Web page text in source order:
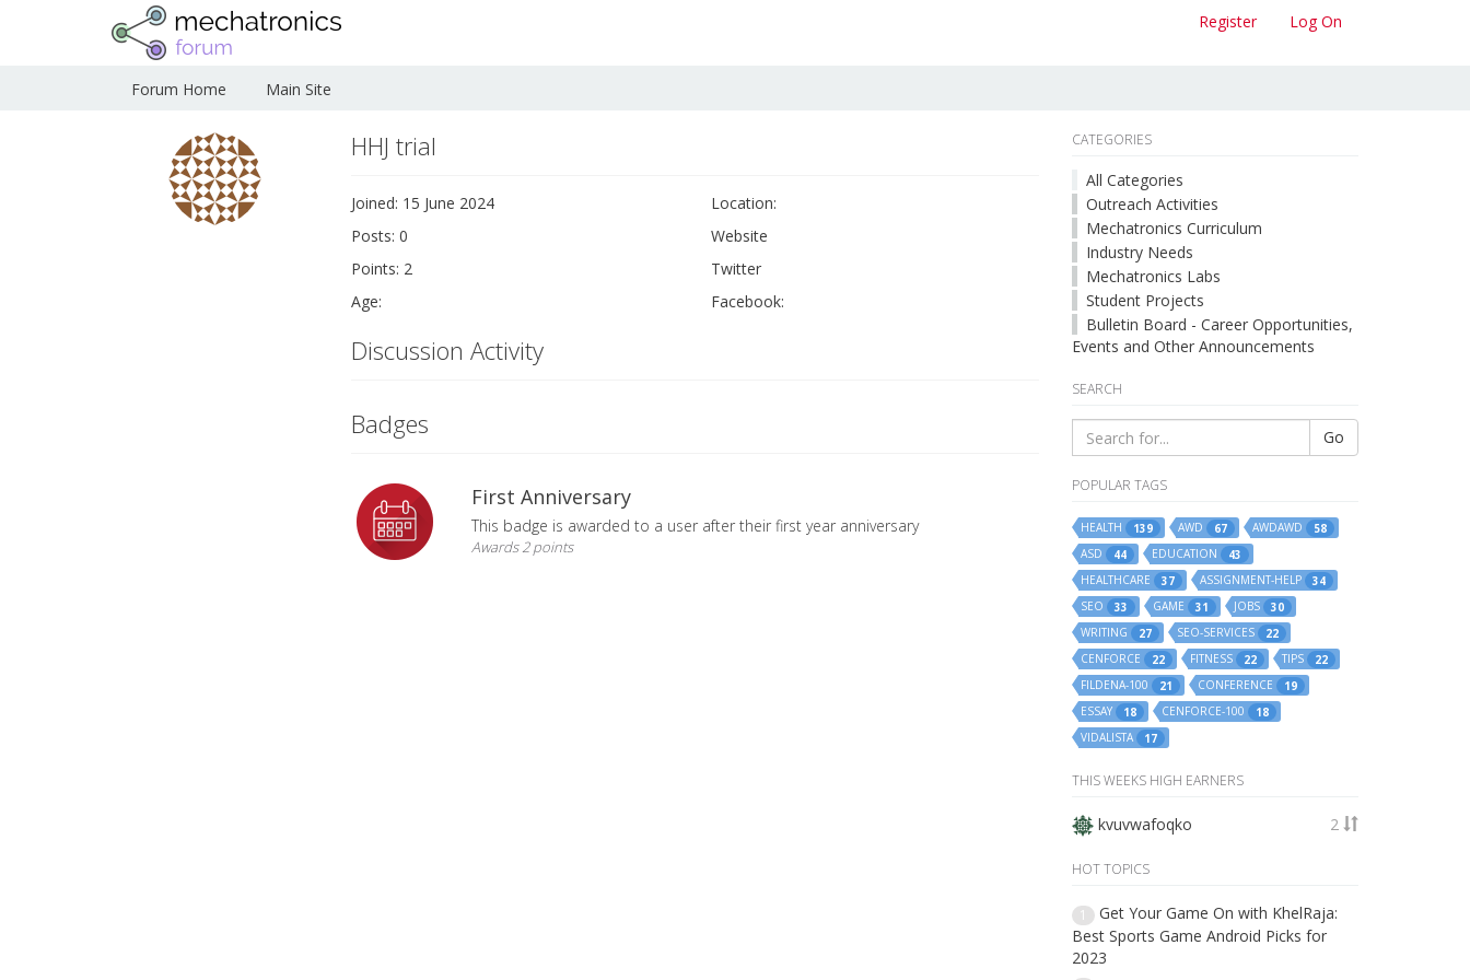
Register Log On
Forum Home Main Site
HHJ trial
Joined: 15 June 2024
Posts: 0
Points: 2
Age:
Location:
Website
Twitter
Facebook:
Discussion Activity
Badges
First Anniversary
This badge is awarded to a user after their first year anniversary
Awards 2 points
CATEGORIES
All Categories
Outreach Activities
Mechatronics Curriculum
Industry Needs
Mechatronics Labs
Student Projects
Bulletin Board - Career Opportunities,
Events and Other Announcements
SEARCH
Go
POPULAR TAGS
HEALTH 139 AWD 67 AWDAWD
58
ASD
44 EDUCATION
43
HEALTHCARE
37 ASSIGNMENT-HELP
34
SEO
33 GAME 31 JOBS
30
WRITING
27 SEO-SERVICES
22
CENFORCE
22 FITNESS 22 TIPS
22
FILDENA-100
21 CONFERENCE
19
ESSAY
18 CENFORCE-100
18
VIDALISTA
17
THIS WEEKS HIGH EARNERS
kvuvwafoqko 2
HOT TOPICS
1
Get Your Game On with KhelRaja:
Best Sports Game Android Picks for
2023